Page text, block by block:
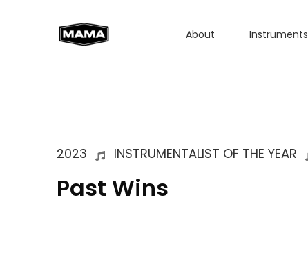
About Instruments
2023 INSTRUMENTALIST OF THE YEAR
Past Wins